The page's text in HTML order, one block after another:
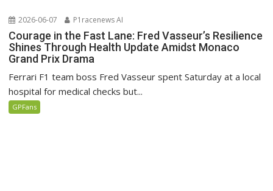
2026-06-07 P1racenews AI
Courage in the Fast Lane: Fred Vasseur’s Resilience
Shines Through Health Update Amidst Monaco
Grand Prix Drama
Ferrari F1 team boss Fred Vasseur spent Saturday at a local
hospital for medical checks but...
GPFans